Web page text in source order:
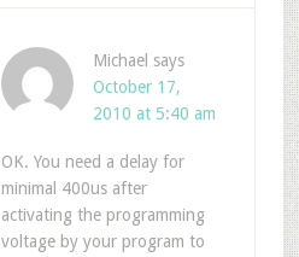
Michael says
October 17,
2010 at 5:40 am
OK. You need a delay for
minimal 400us after
activating the programming
voltage by your program to